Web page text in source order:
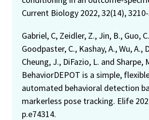
Current Biology 2022, 32(14),
Gabriel, C, Zeidler, Z., Jin, B., Guo,
Goodpaster, C., Kashay, A., Wu, A.,
Cheung, J., DiFazio, L. and Sharpe,
BehaviorDEPOT is a simple,
automated behavioral detection
markerless pose tracking. Elife
p.e74314.